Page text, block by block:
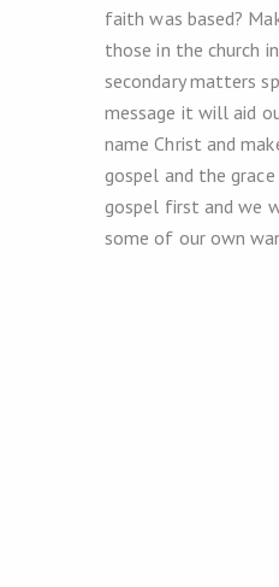
faith was based?
those in the church
secondary matters
message it will aid
name Christ and
gospel and the
gospel first and we
some of our own